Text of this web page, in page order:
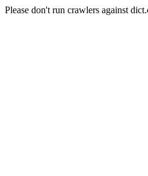
Please don't run crawlers against